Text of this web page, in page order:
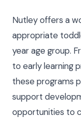
Nutley offers a
appropriate
year age group.
to early learning
these programs
support
opportunities to